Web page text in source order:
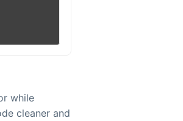
while
cleaner and